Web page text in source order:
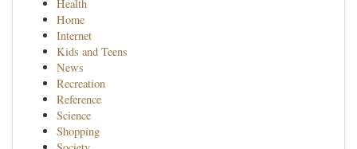
Health
Home
Internet
Kids and Teens
News
Recreation
Reference
Science
Shopping